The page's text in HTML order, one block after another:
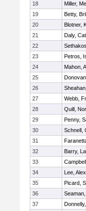
18
Miller,
19
Betty,
20
Blotner,
21
Daly,
22
23
Petros,
24
Mahon,
25
26
27
Webb,
28
Quill,
29
Penny,
30
Schnell,
31
32
Barry,
33
34
Lee,
35
Picard,
36
37